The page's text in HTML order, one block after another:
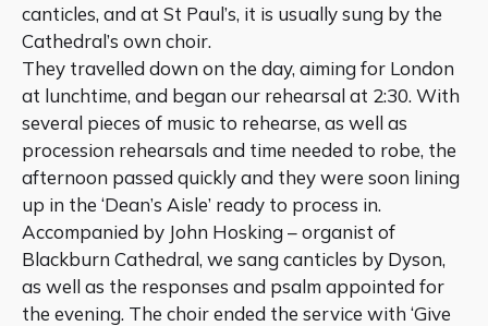
canticles, and at St Paul’s, it is usually sung by the
Cathedral’s own choir.
They travelled down on the day, aiming for London
at lunchtime, and began our rehearsal at 2:30. With
several pieces of music to rehearse, as well as
procession rehearsals and time needed to robe, the
afternoon passed quickly and they were soon lining
up in the ‘Dean’s Aisle’ ready to process in.
Accompanied by John Hosking – organist of
Blackburn Cathedral, we sang canticles by Dyson,
as well as the responses and psalm appointed for
the evening. The choir ended the service with ‘Give